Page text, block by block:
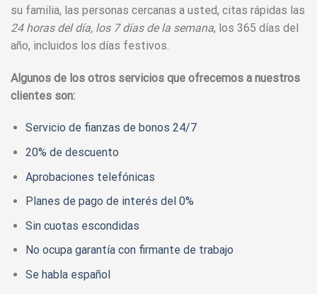
su familia, las personas cercanas a usted, citas rápidas las
24 horas del día, los 7 días de la semana, los 365 días del
año, incluidos los días festivos.
Algunos de los otros servicios que ofrecemos a nuestros
clientes son:
Servicio de fianzas de bonos 24/7
20% de descuento
Aprobaciones telefónicas
Planes de pago de interés del 0%
Sin cuotas escondidas
No ocupa garantía con firmante de trabajo
Se habla español